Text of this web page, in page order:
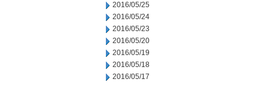
2016/05/25
2016/05/24
2016/05/23
2016/05/20
2016/05/19
2016/05/18
2016/05/17